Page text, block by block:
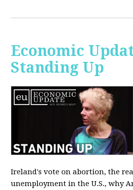
Economic
Standing Up
Ireland's vote on abortion, the
unemployment in the U.S., why